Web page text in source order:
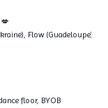
💋
Flow (Guadeloupe),
floor, BYOB